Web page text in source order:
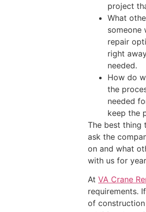
project
What
someone
repair
right
needed.
How do
the
needed
keep the
The best thing
ask the
on and what
with us for
At VA Crane
requirements.
of